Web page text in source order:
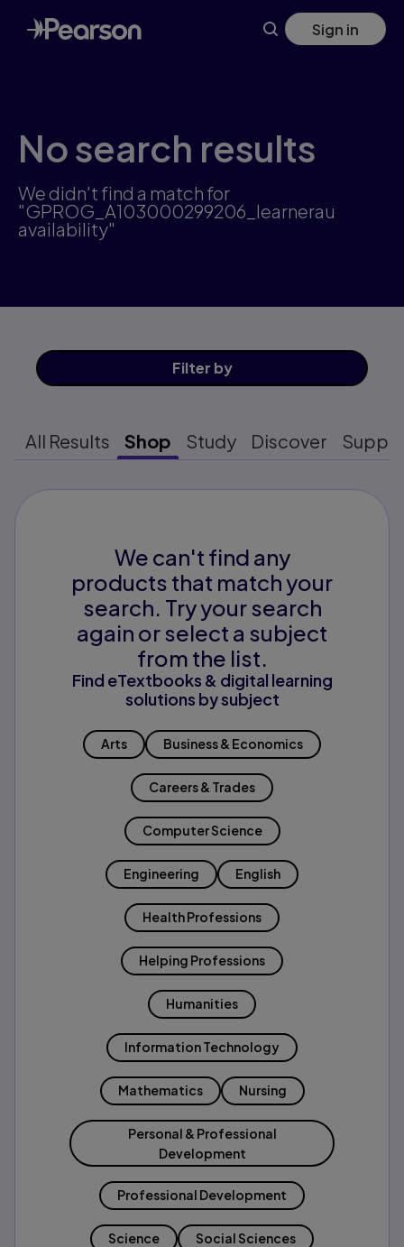
Skip
to
main
Sign in
No search results
We didn't find a match for
"GPROG_A103000299206_learnerau
availability"
Filter by
All Results Shop Study Discover
We can't find any
products that match your
search. Try your search
again or select a subject
from the list.
Find eTextbooks & digital learning
solutions by subject
Arts Business & Economics
Careers & Trades
Computer Science
Engineering English
Health Professions
Helping Professions
Humanities
Information Technology
Mathematics Nursing
Personal & Professional
Development
Professional Development
Science Social Sciences